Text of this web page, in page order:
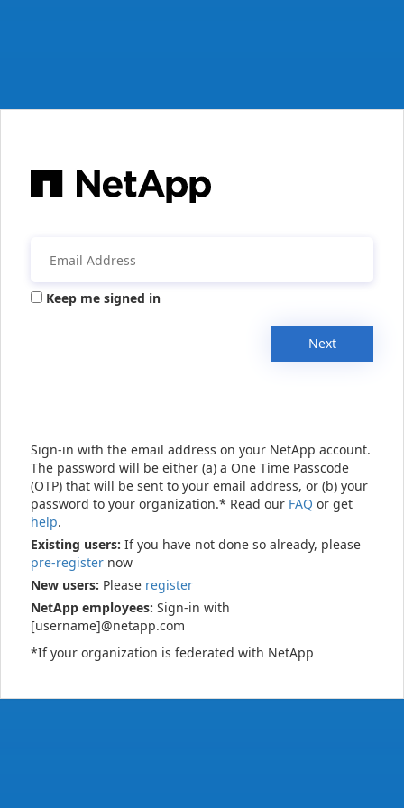
Keep me signed in
Next
Sign-in with the email address on your NetApp account.
The password will be either (a) a One Time Passcode
(OTP) that will be sent to your email address, or (b) your
password to your organization.* Read our FAQ or get
help.
Existing users: If you have not done so already, please
pre-register now
New users: Please register
NetApp employees: Sign-in with
[username]@netapp.com
*If your organization is federated with NetApp